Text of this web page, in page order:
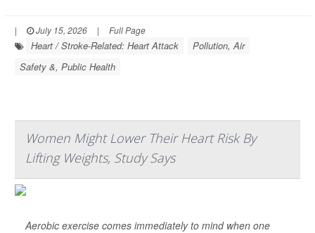
| July 15, 2026 | Full Page
Heart / Stroke-Related: Heart Attack
Pollution, Air
Safety &, Public Health
Women Might Lower Their Heart Risk By
Lifting Weights, Study Says
Aerobic exercise comes immediately to mind when one